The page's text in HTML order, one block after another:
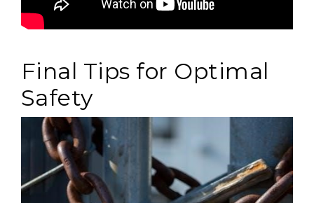
Final Tips for Optimal
Safety